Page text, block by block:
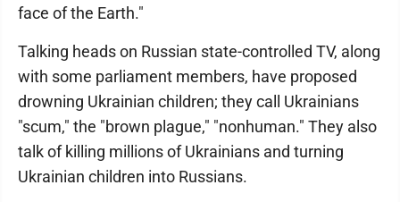
face of the Earth."
Talking heads on Russian state-controlled TV, along
with some parliament members, have proposed
drowning Ukrainian children; they call Ukrainians
"scum," the "brown plague," "nonhuman." They also
talk of killing millions of Ukrainians and turning
Ukrainian children into Russians.